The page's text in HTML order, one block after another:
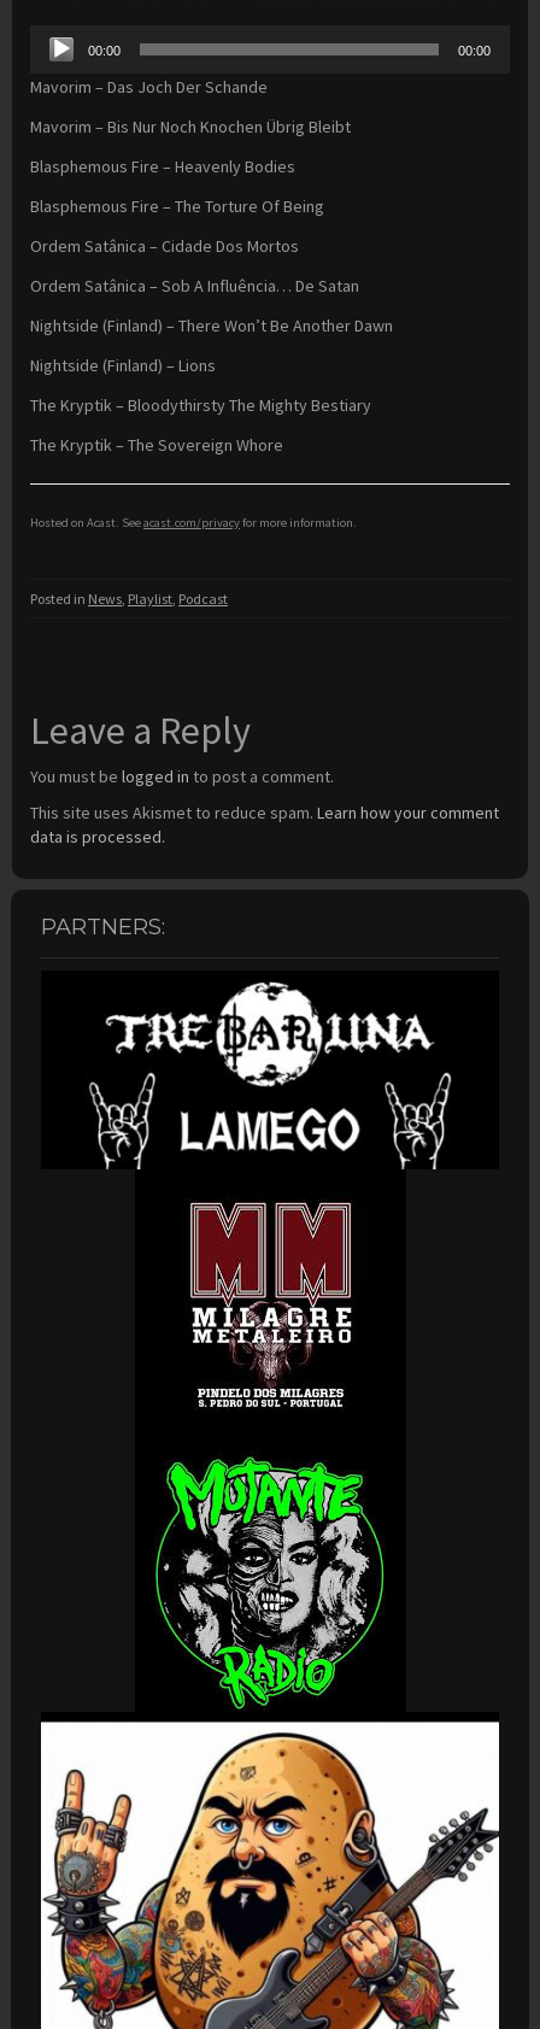
Audio
Player
00:00 00:00
Mavorim – Das Joch Der Schande
Mavorim – Bis Nur Noch Knochen Übrig Bleibt
Blasphemous Fire – Heavenly Bodies
Blasphemous Fire – The Torture Of Being
Ordem Satânica – Cidade Dos Mortos
Ordem Satânica – Sob A Influência… De Satan
Nightside (Finland) – There Won’t Be Another Dawn
Nightside (Finland) – Lions
The Kryptik – Bloodythirsty The Mighty Bestiary
The Kryptik – The Sovereign Whore
Hosted on Acast. Seeacast.com/privacyfor more information.
Posted in News, Playlist, Podcast
Leave a Reply
You must be logged in to post a comment.
This site uses Akismet to reduce spam. Learn how your comment
data is processed.
PARTNERS: